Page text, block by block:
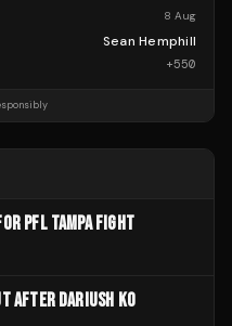
8 Aug
Sean Hemphill
+550
PFL TAMPA FIGHT
AFTER DARIUSH KO